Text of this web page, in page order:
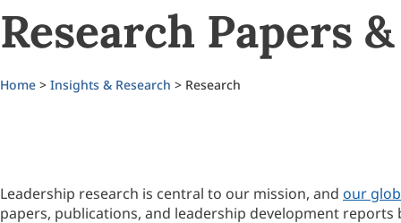
Research Papers
Home > Insights & Research > Research
Leadership research is central to our mission, and our
papers, publications, and leadership development reports